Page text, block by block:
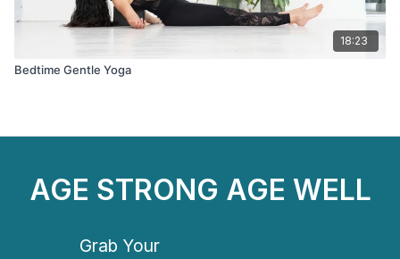
18:23
Bedtime Gentle Yoga
AGE STRONG AGE WELL
Grab Your